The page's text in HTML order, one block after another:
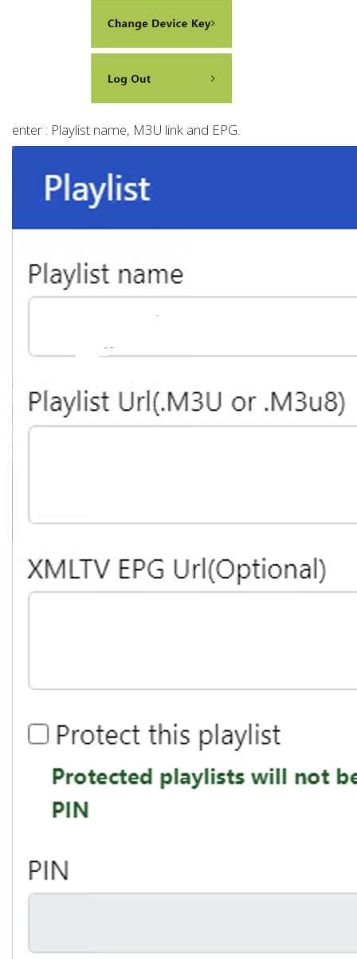
enter : Playlist name, M3U link and EPG.